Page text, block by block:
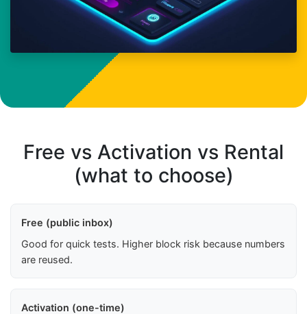
Free vs Activation vs Rental
(what to choose)
Free (public inbox)
Good for quick tests. Higher block risk because numbers
are reused.
Activation (one-time)